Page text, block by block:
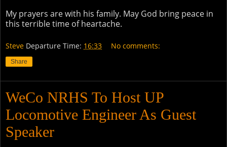
My prayers are with his family. May God bring peace in
this terrible time of heartache.
Steve Departure Time: 16:33 No comments:
Share
WeCo NRHS To Host UP
Locomotive Engineer As Guest
Speaker